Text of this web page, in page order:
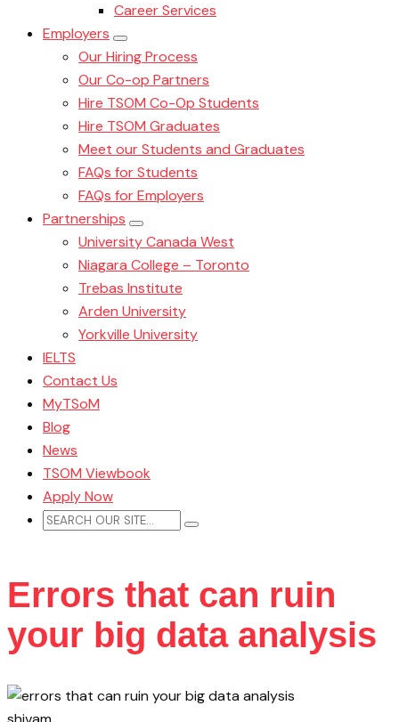
Career Services
Employers
Our Hiring Process
Our Co-op Partners
Hire TSOM Co-Op Students
Hire TSOM Graduates
Meet our Students and Graduates
FAQs for Students
FAQs for Employers
Partnerships
University Canada West
Niagara College – Toronto
Trebas Institute
Arden University
Yorkville University
IELTS
Contact Us
MyTSoM
Blog
News
TSOM Viewbook
Apply Now
Errors that can ruin
your big data analysis